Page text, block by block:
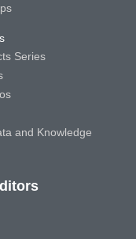
Series
and Knowledge